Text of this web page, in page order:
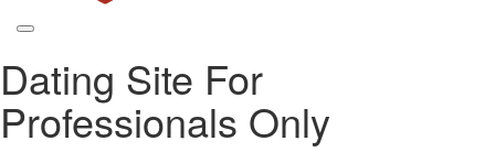
Toggle
Dating Site For
Professionals Only